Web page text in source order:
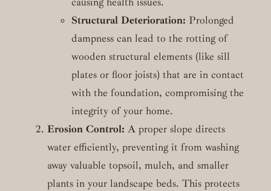
Structural Deterioration: Prolonged
dampness can lead to the rotting of
wooden structural elements (like sill
plates or floor joists) that are in contact
with the foundation, compromising the
integrity of your home.
Erosion Control: A proper slope directs
water efficiently, preventing it from washing
away valuable topsoil, mulch, and smaller
plants in your landscape beds. This protects